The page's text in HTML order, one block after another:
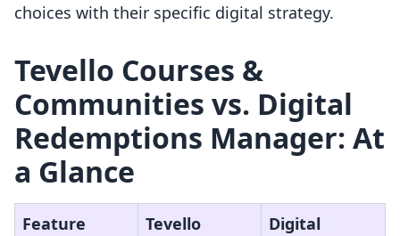
choices with their specific digital strategy.
Tevello Courses &
Communities vs. Digital
Redemptions Manager: At
a Glance
Feature
Tevello
Digital